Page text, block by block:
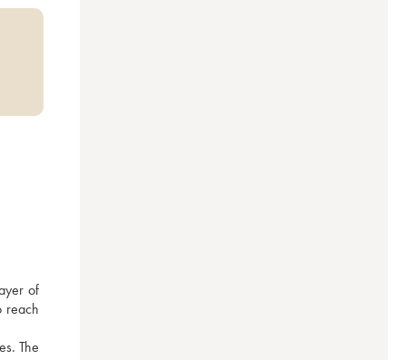
of
reach
The